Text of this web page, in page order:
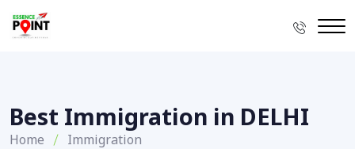
Best Immigration in DELHI
Home Immigration